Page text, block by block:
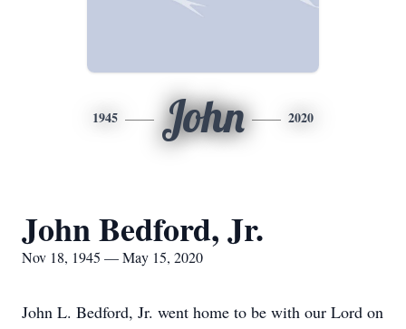
1945 John 2020
John Bedford, Jr.
Nov 18, 1945 — May 15, 2020
John L. Bedford, Jr. went home to be with our Lord on